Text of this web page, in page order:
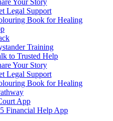
Your Story
Legal Support
Book for Healing
Training
to Trusted Help
Your Story
Legal Support
Book for Healing
App
Financial Help App